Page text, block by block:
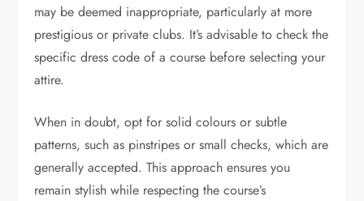
may be deemed inappropriate, particularly at more
prestigious or private clubs. It’s advisable to check the
specific dress code of a course before selecting your
attire.
When in doubt, opt for solid colours or subtle
patterns, such as pinstripes or small checks, which are
generally accepted. This approach ensures you
remain stylish while respecting the course’s